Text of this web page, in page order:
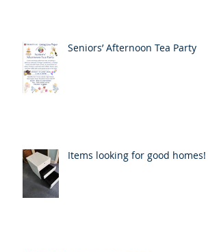
Seniors’ Afternoon Tea Party
Items looking for good homes!